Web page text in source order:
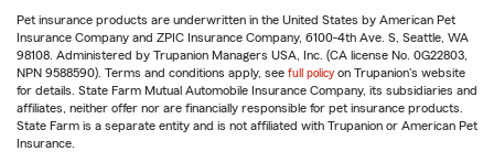
Pet insurance products are underwritten in the United States by American Pet
Insurance Company and ZPIC Insurance Company, 6100-4th Ave. S, Seattle, WA
98108. Administered by Trupanion Managers USA, Inc. (CA license No. 0G22803,
NPN 9588590). Terms and conditions apply, see full policy on Trupanion's website
for details. State Farm Mutual Automobile Insurance Company, its subsidiaries and
affiliates, neither offer nor are financially responsible for pet insurance products.
State Farm is a separate entity and is not affiliated with Trupanion or American Pet
Insurance.